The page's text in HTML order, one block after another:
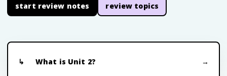
start review notes review topics
What is Unit 2?